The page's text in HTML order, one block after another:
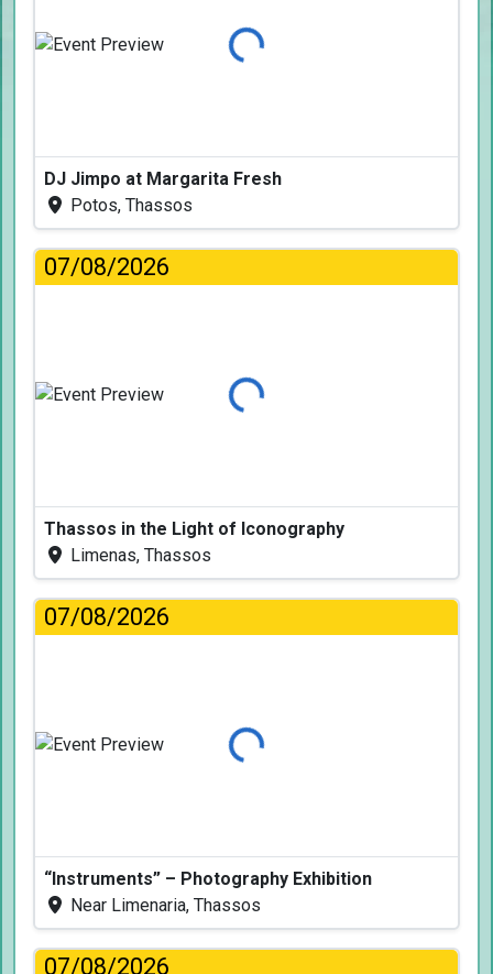
Loading...
DJ Jimpo at Margarita Fresh
Potos, Thassos
07/08/2026
Loading...
Thassos in the Light of Iconography
Limenas, Thassos
07/08/2026
Loading...
“Instruments” – Photography Exhibition
Near Limenaria, Thassos
07/08/2026